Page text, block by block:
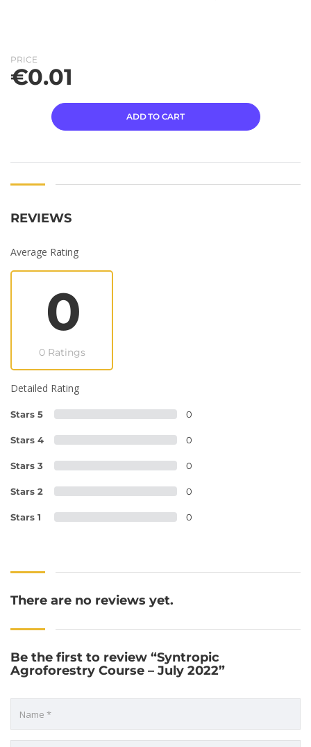
PRICE
€0.01
ADD TO CART
REVIEWS
Average Rating
0
0 Ratings
Detailed Rating
Stars 5 0
Stars 4 0
Stars 3 0
Stars 2 0
Stars 1 0
There are no reviews yet.
Be the first to review “Syntropic
Agroforestry Course – July 2022”